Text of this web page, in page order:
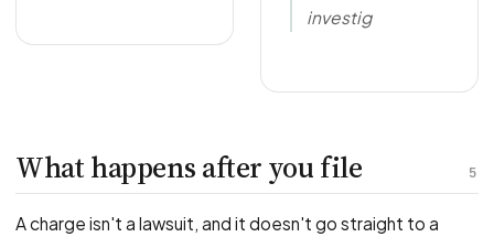
investig
5
What happens after you file
A charge isn't a lawsuit, and it doesn't go straight to a